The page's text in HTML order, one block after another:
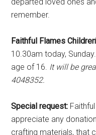
remember.
Faithful Flames
10.30am today,
age of 16. It will be
4048352.
Special request:
appreciate any
crafting materials, that